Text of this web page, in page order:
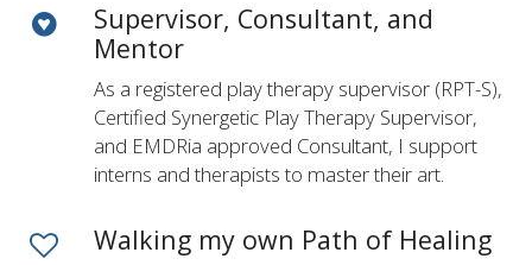
Supervisor, Consultant, and
Mentor
As a registered play therapy supervisor (RPT-S),
Certified Synergetic Play Therapy Supervisor,
and EMDRia approved Consultant, I support
interns and therapists to master their art.
Walking my own Path of Healing